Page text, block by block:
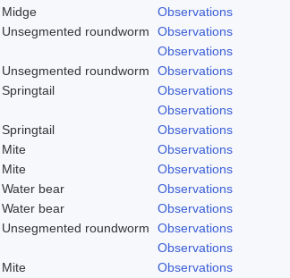
Midge
Observations
Unsegmented roundworm
Observations
Observations
Unsegmented roundworm
Observations
Springtail
Observations
Observations
Springtail
Observations
Mite
Observations
Mite
Observations
Water bear
Observations
Water bear
Observations
Unsegmented roundworm
Observations
Observations
Mite
Observations